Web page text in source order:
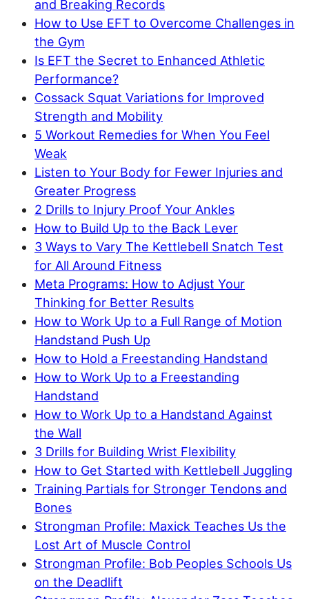
and Breaking Records
How to Use EFT to Overcome Challenges in
the Gym
Is EFT the Secret to Enhanced Athletic
Performance?
Cossack Squat Variations for Improved
Strength and Mobility
5 Workout Remedies for When You Feel
Weak
Listen to Your Body for Fewer Injuries and
Greater Progress
2 Drills to Injury Proof Your Ankles
How to Build Up to the Back Lever
3 Ways to Vary The Kettlebell Snatch Test
for All Around Fitness
Meta Programs: How to Adjust Your
Thinking for Better Results
How to Work Up to a Full Range of Motion
Handstand Push Up
How to Hold a Freestanding Handstand
How to Work Up to a Freestanding
Handstand
How to Work Up to a Handstand Against
the Wall
3 Drills for Building Wrist Flexibility
How to Get Started with Kettlebell Juggling
Training Partials for Stronger Tendons and
Bones
Strongman Profile: Maxick Teaches Us the
Lost Art of Muscle Control
Strongman Profile: Bob Peoples Schools Us
on the Deadlift